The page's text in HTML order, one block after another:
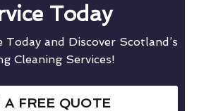
Today
and Discover Scotland’s
Cleaning Services!
A FREE QUOTE